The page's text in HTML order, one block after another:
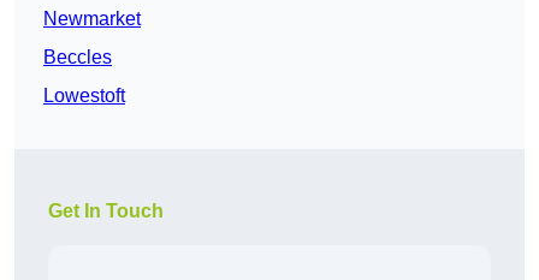
Newmarket
Beccles
Lowestoft
Get In Touch